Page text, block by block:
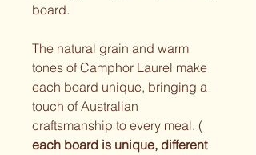
board.
The natural grain and warm
tones of Camphor Laurel make
each board unique, bringing a
touch of Australian
craftsmanship to every meal. (
each board is unique, different